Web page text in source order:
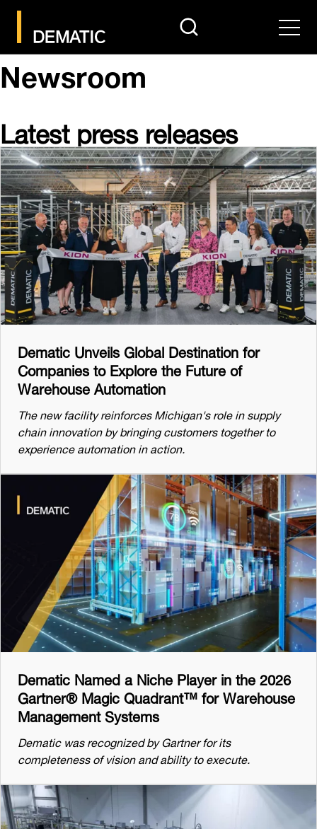
search Menu
Newsroom
Latest press releases
Dematic Unveils Global Destination for
Companies to Explore the Future of
Warehouse Automation
The new facility reinforces Michigan's role in supply
chain innovation by bringing customers together to
experience automation in action.
Dematic Named a Niche Player in the 2026
Gartner® Magic Quadrant™ for Warehouse
Management Systems
Dematic was recognized by Gartner for its
completeness of vision and ability to execute.